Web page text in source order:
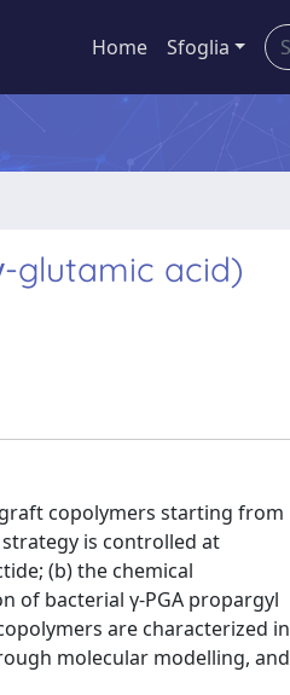
Home Sfoglia
glutamic acid)
copolymers starting from
strategy is controlled at
(b) the chemical
of bacterial γ-PGA propargyl
are characterized in
molecular modelling, and